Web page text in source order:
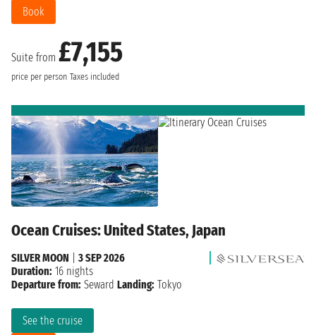
Suite from £7,155
price per person Taxes included
Book
Ocean Cruises: United States, Japan
See the cruise
SILVER MOON
3 SEP 2026
Duration: 16 nights
Departure from: Seward Landing: Tokyo